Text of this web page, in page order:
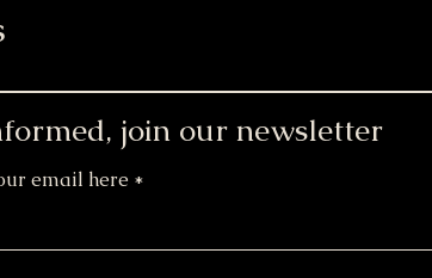
join our newsletter
email here